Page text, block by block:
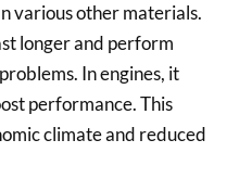
various other materials.
longer and perform
In engines, it
performance. This
climate and reduced